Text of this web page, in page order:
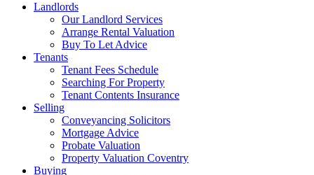
Landlords
Our Landlord Services
Arrange Rental Valuation
Buy To Let Advice
Tenants
Tenant Fees Schedule
Searching For Property
Tenant Contents Insurance
Selling
Conveyancing Solicitors
Mortgage Advice
Probate Valuation
Property Valuation Coventry
Buying